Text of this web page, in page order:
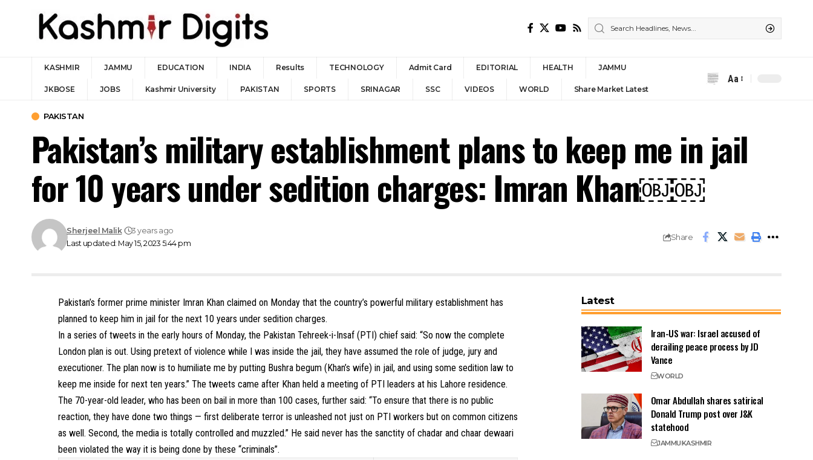
KASHMIR JAMMU EDUCATION INDIA Results TECHNOLOGY Admit Card EDITORIAL HEALTH JAMMU
JKBOSE JOBS Kashmir University PAKISTAN SPORTS SRINAGAR SSC VIDEOS WORLD Share Market Latest
Font
Aa
PAKISTAN
Pakistan’s military establishment plans to keep me in jail
for 10 years under sedition charges: Imran Khan￼￼
Last updated: May 15, 2023 5:44 pm
Sherjeel Malik 3 years ago
Share
Pakistan’s former prime minister Imran Khan claimed on Monday that the country’s powerful military establishment has
planned to keep him in jail for the next 10 years under sedition charges.
In a series of tweets in the early hours of Monday, the Pakistan Tehreek-i-Insaf (PTI) chief said: “So now the complete
London plan is out. Using pretext of violence while I was inside the jail, they have assumed the role of judge, jury and
executioner. The plan now is to humiliate me by putting Bushra begum (Khan’s wife) in jail, and using some sedition law to
keep me inside for next ten years.” The tweets came after Khan held a meeting of PTI leaders at his Lahore residence.
The 70-year-old leader, who has been on bail in more than 100 cases, further said: “To ensure that there is no public
reaction, they have done two things — first deliberate terror is unleashed not just on PTI workers but on common citizens
as well. Second, the media is totally controlled and muzzled.” He said never has the sanctity of chadar and chaar dewaari
been violated the way it is being done by these “criminals”.
Latest
Iran-US war: Israel accused of
derailing peace process by JD
Vance
WORLD
Omar Abdullah shares satirical
Donald Trump post over J&K
statehood
JAMMUKASHMIR